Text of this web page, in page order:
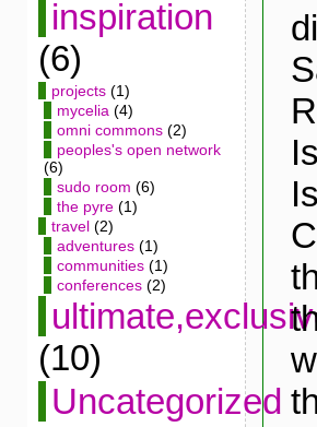
inspiration
(6)
projects(1)
mycelia (4)
omni commons(2)
peoples's open network
(6)
sudo room (6)
the pyre(1)
travel(2)
adventures(1)
communities(1)
conferences(2)
(10)
Uncategorized